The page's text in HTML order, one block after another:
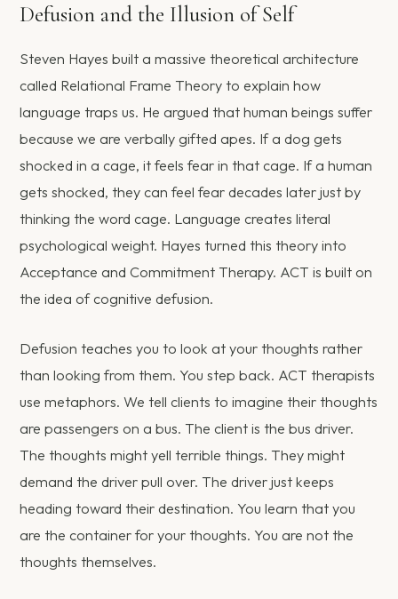
Defusion and the Illusion of Self
Steven Hayes built a massive theoretical architecture
called Relational Frame Theory to explain how
language traps us. He argued that human beings suffer
because we are verbally gifted apes. If a dog gets
shocked in a cage, it feels fear in that cage. If a human
gets shocked, they can feel fear decades later just by
thinking the word cage. Language creates literal
psychological weight. Hayes turned this theory into
Acceptance and Commitment Therapy. ACT is built on
the idea of cognitive defusion.
Defusion teaches you to look at your thoughts rather
than looking from them. You step back. ACT therapists
use metaphors. We tell clients to imagine their thoughts
are passengers on a bus. The client is the bus driver.
The thoughts might yell terrible things. They might
demand the driver pull over. The driver just keeps
heading toward their destination. You learn that you
are the container for your thoughts. You are not the
thoughts themselves.